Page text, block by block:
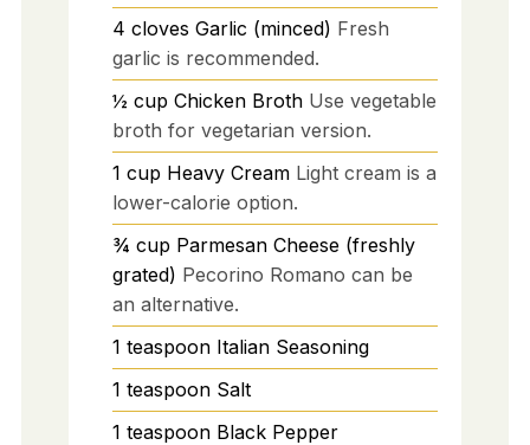
4 cloves Garlic (minced) Fresh
garlic is recommended.
½ cup Chicken Broth Use vegetable
broth for vegetarian version.
1 cup Heavy Cream Light cream is a
lower-calorie option.
¾ cup Parmesan Cheese (freshly
grated) Pecorino Romano can be
an alternative.
1 teaspoon Italian Seasoning
1 teaspoon Salt
1 teaspoon Black Pepper